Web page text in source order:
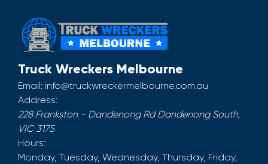
Truck Wreckers Melbourne
Email: info@truckwreckermelbourne.com.au
Address:
228 Frankston - Dandenong Rd Dandenong South,
VIC 3175
Hours:
Monday, Tuesday, Wednesday, Thursday, Friday,